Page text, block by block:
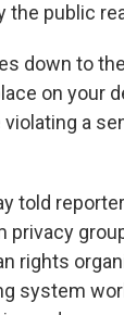
the public
down to
on your
a
told
rights
system